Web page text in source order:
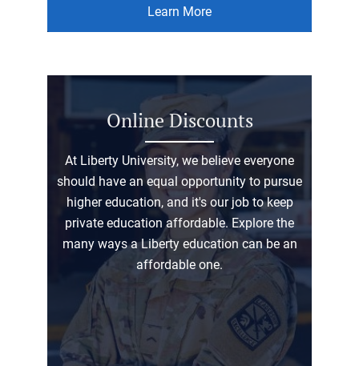
Learn More
Online Discounts
At Liberty University, we believe everyone
should have an equal opportunity to pursue
higher education, and it's our job to keep
private education affordable. Explore the
many ways a Liberty education can be an
affordable one.